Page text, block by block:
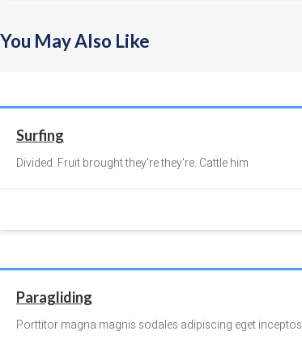
You May Also Like
Surfing
Divided. Fruit brought they're they're. Cattle him
Paragliding
Porttitor magna magnis sodales adipiscing eget inceptos